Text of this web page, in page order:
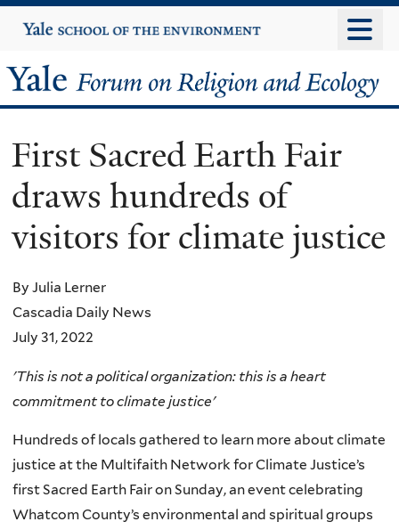
to
content
Yale
University
Yale
Forum
on
Religion
and
Ecology
First Sacred Earth Fair
draws hundreds of
visitors for climate justice
By Julia Lerner
Cascadia Daily News
July 31, 2022
'This is not a political organization: this is a heart
commitment to climate justice'
Hundreds of locals gathered to learn more about climate
justice at the Multifaith Network for Climate Justice’s
first Sacred Earth Fair on Sunday, an event celebrating
Whatcom County’s environmental and spiritual groups